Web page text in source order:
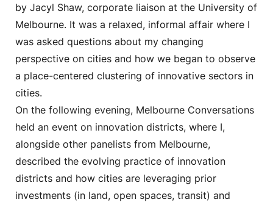
by Jacyl Shaw, corporate liaison at the University of
Melbourne. It was a relaxed, informal affair where I
was asked questions about my changing
perspective on cities and how we began to observe
a place-centered clustering of innovative sectors in
cities.
On the following evening, Melbourne Conversations
held an event on innovation districts, where I,
alongside other panelists from Melbourne,
described the evolving practice of innovation
districts and how cities are leveraging prior
investments (in land, open spaces, transit) and